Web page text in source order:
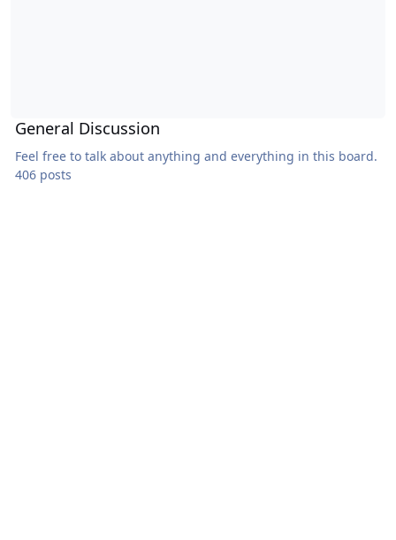
General Discussion
Feel free to talk about anything and everything in this board.
406 posts